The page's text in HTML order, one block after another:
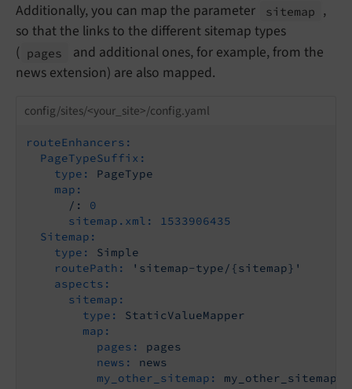
Additionally, you can map the parameter
sitemap
,
so that the links to the different sitemap types
( pages
and additional ones, for example, from the
news extension) are also mapped.
config/sites/<your_site>/config.yaml
routeEnhancers:
PageTypeSuffix:
type:
PageType
map:
/:
0
sitemap.xml:
1533906435
Sitemap:
type:
Simple
routePath:
'sitemap-type/{sitemap}'
aspects:
sitemap:
type:
StaticValueMapper
map:
pages:
pages
news:
news
my_other_sitemap:
my_other_sitemap